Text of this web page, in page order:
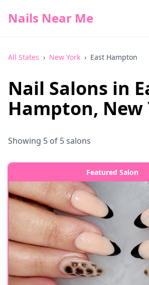
Nails Near Me
All States › New York › East Hampton
Nail Salons in
Hampton, New
Showing 5 of 5salons
Featured Salon